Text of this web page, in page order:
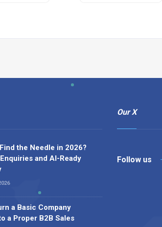
the Needle in 2026?
and AI-Ready
a Basic Company
a Proper B2B Sales
Our X
Follow us